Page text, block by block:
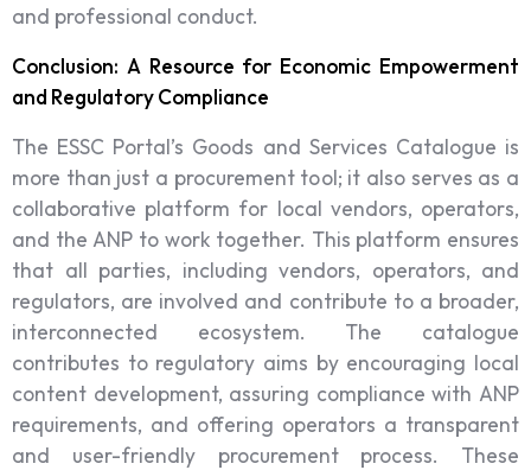
and professional conduct.
Conclusion: A Resource for Economic Empowerment
and Regulatory Compliance
The ESSC Portal’s Goods and Services Catalogue is
more than just a procurement tool; it also serves as a
collaborative platform for local vendors, operators,
and the ANP to work together. This platform ensures
that all parties, including vendors, operators, and
regulators, are involved and contribute to a broader,
interconnected ecosystem. The catalogue
contributes to regulatory aims by encouraging local
content development, assuring compliance with ANP
requirements, and offering operators a transparent
and user-friendly procurement process. These